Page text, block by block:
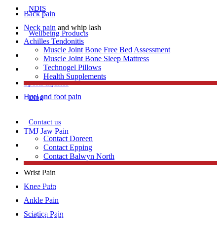
NDIS
Wellbeing Products
Muscle Joint Bone Free Bed Assessment
Muscle Joint Bone Sleep Mattress
Technogel Pillows
Health Supplements
Blog
Contact us
Contact Doreen
Contact Epping
Contact Balwyn North
Free Assessment
Call Doreen
Back pain
Neck pain and whip lash
Achilles Tendonitis
Repetitive strain injury
Plantar Fasciitis
Sports Injuries
Heel and foot pain
TMJ Jaw Pain
Lumbar Strains
Tennis Elbow
Wrist Pain
Knee Pain
Ankle Pain
Sciatica Pain